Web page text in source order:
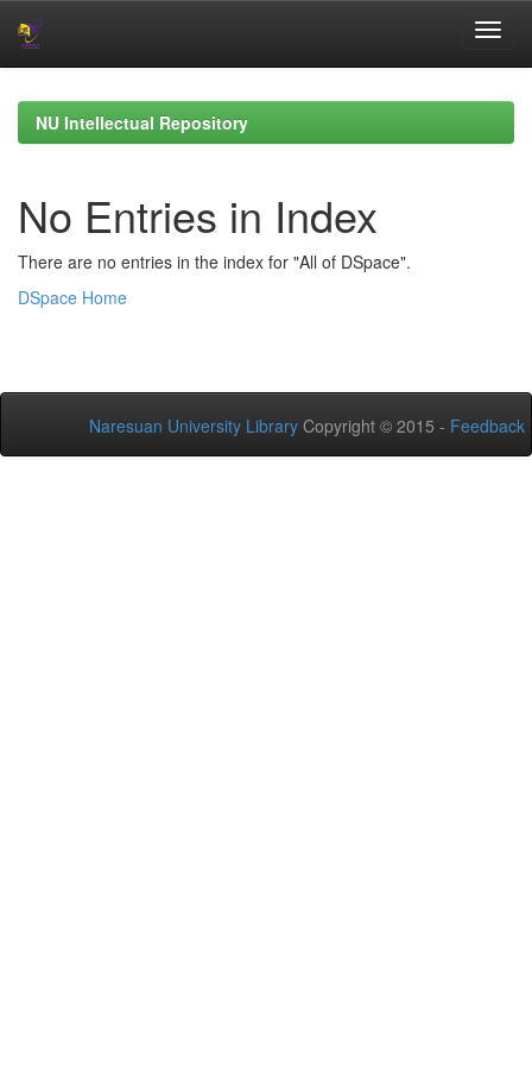
navigationNU Intellectual Repository
No Entries in Index
There are no entries in the index for "All of DSpace".
DSpace Home
Naresuan University Library Copyright © 2015 - Feedback